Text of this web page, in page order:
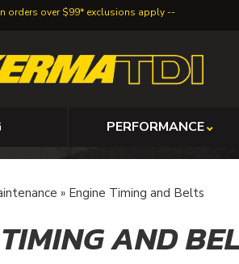
orders over $99* exclusions apply
PERFORMANCE
» Engine Timing and Belts
AND